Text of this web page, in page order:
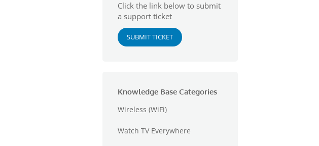
Click the link below to submit
a support ticket
SUBMIT TICKET
Knowledge Base Categories
Wireless (WiFi)
Watch TV Everywhere